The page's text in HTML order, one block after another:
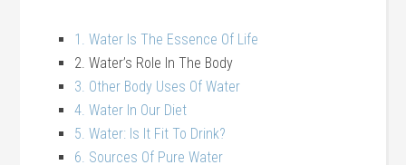
1. Water Is The Essence Of Life
2. Water’s Role In The Body
3. Other Body Uses Of Water
4. Water In Our Diet
5. Water: Is It Fit To Drink?
6. Sources Of Pure Water